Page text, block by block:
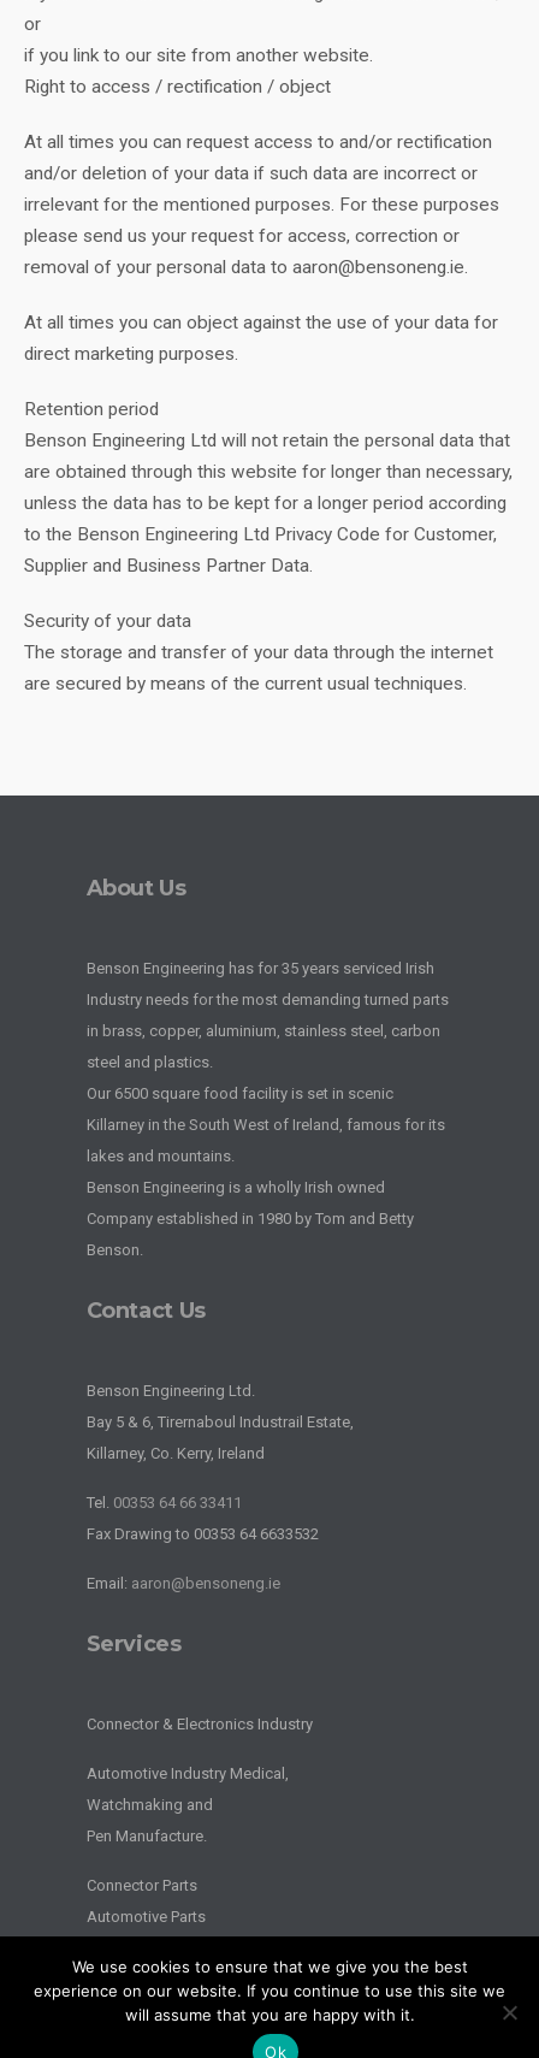
or
if you link to our site from another website.
Right to access / rectification / object
At all times you can request access to and/or rectification
and/or deletion of your data if such data are incorrect or
irrelevant for the mentioned purposes. For these purposes
please send us your request for access, correction or
removal of your personal data to aaron@bensoneng.ie.
At all times you can object against the use of your data for
direct marketing purposes.
Retention period
Benson Engineering Ltd will not retain the personal data that
are obtained through this website for longer than necessary,
unless the data has to be kept for a longer period according
to the Benson Engineering Ltd Privacy Code for Customer,
Supplier and Business Partner Data.
Security of your data
The storage and transfer of your data through the internet
are secured by means of the current usual techniques.
About Us
Benson Engineering has for 35 years serviced Irish
Industry needs for the most demanding turned parts
in brass, copper, aluminium, stainless steel, carbon
steel and plastics.
Our 6500 square food facility is set in scenic
Killarney in the South West of Ireland, famous for its
lakes and mountains.
Benson Engineering is a wholly Irish owned
Company established in 1980 by Tom and Betty
Benson.
Contact Us
Benson Engineering Ltd.
Bay 5 & 6, Tirernaboul Industrail Estate,
Killarney, Co. Kerry, Ireland
Tel. 00353 64 66 33411
Fax Drawing to 00353 64 6633532
Email: aaron@bensoneng.ie
Services
Connector & Electronics Industry
Automotive Industry Medical,
Watchmaking and
Pen Manufacture.
Connector Parts
Automotive Parts
2026 © BENSON ENGINEERING. - All Rights Reserved - Website by
Splash
We use cookies to ensure that we give you the best
experience on our website. If you continue to use this site we
will assume that you are happy with it.
Ok